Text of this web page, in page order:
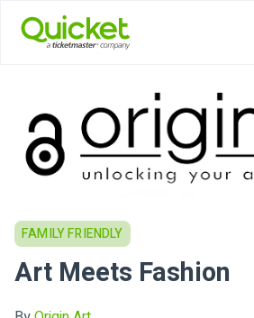
FAMILY FRIENDLY
Art Meets Fashion